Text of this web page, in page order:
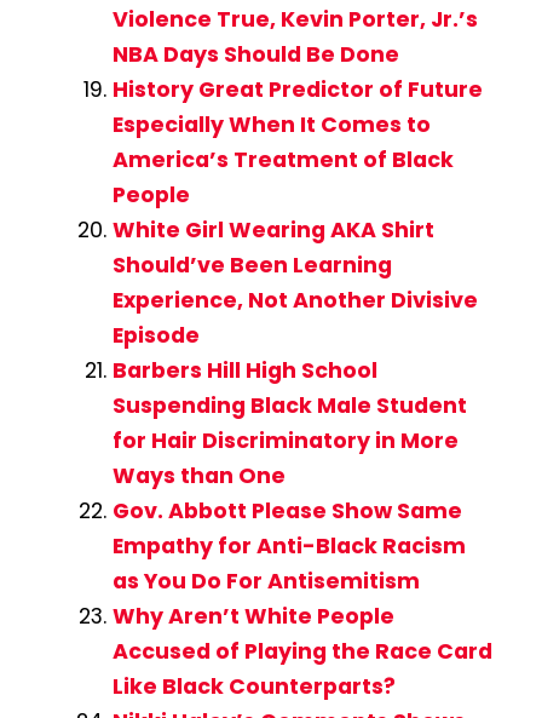
Violence True, Kevin Porter, Jr.’s
NBA Days Should Be Done
History Great Predictor of Future
Especially When It Comes to
America’s Treatment of Black
People
White Girl Wearing AKA Shirt
Should’ve Been Learning
Experience, Not Another Divisive
Episode
Barbers Hill High School
Suspending Black Male Student
for Hair Discriminatory in More
Ways than One
Gov. Abbott Please Show Same
Empathy for Anti-Black Racism
as You Do For Antisemitism
Why Aren’t White People
Accused of Playing the Race Card
Like Black Counterparts?